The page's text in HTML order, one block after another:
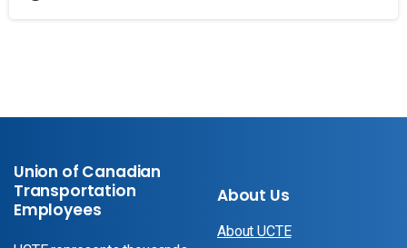
Union of Canadian
Transportation
Employees
About Us
About UCTE